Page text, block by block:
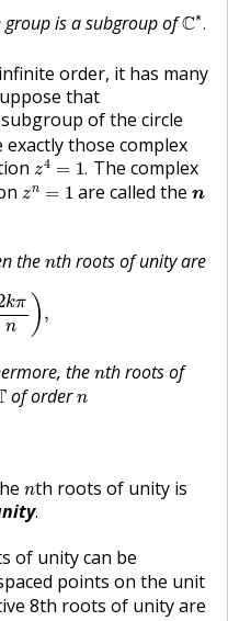
group is a subgroup ofC∗.
C∗
order, it has many
that
of the circle
exactly those complex
z4 = 1.
z4= 1. The complex
zn = 1
zn are called then
n
then
nth roots of unity are
kπ
n
) ,
π ),
then
nth roots of
of ordern
n
n
nth roots of unity is
.
of unity can be
points on the unit
8th roots of unity are